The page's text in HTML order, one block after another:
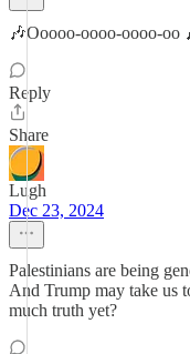
🎶Ooooo-oooo-oooo-oo
Reply
Share
Lugh
Dec 23, 2024
Palestinians are being
And Trump may take us
much truth yet?